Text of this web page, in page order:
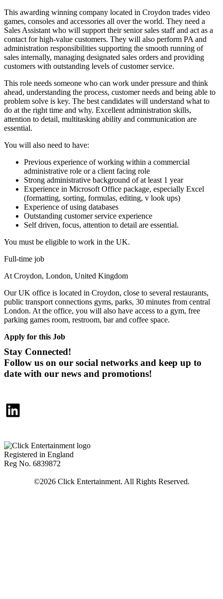
This awarding winning company located in Croydon trades video
games, consoles and accessories all over the world. They need a
Sales Assistant who will support their senior sales staff and act as a
contact for high-value customers. They will also perform PA and
administration responsibilities supporting the smooth running of
sales internally, managing designated sales orders and providing
customers with outstanding levels of customer service.
This role needs someone who can work under pressure and think
ahead, understanding the process, customer needs and being able to
problem solve is key. The best candidates will understand what to
do at the right time and why. Excellent administration skills,
attention to detail, multitasking ability and communication are
essential.
You will also need to have:
Previous experience of working within a commercial
administrative role or a client facing role
Strong administrative background of at least 1 year
Experience in Microsoft Office package, especially Excel
(formatting, sorting, formulas, editing, v look ups)
Experience of using databases
Outstanding customer service experience
Self driven, focus, attention to detail are essential.
You must be eligible to work in the UK.
Full-time job
At Croydon, London, United Kingdom
Our UK office is located in Croydon, close to several restaurants,
public transport connections gyms, parks, 30 minutes from central
London. At the office, you will also have access to a gym, free
parking games room, restroom, bar and coffee space.
Apply for this Job
Stay Connected!
Follow us on our social networks and keep up to
date with our news and promotions!
LinkedIn
Registered in England
Reg No. 6839872